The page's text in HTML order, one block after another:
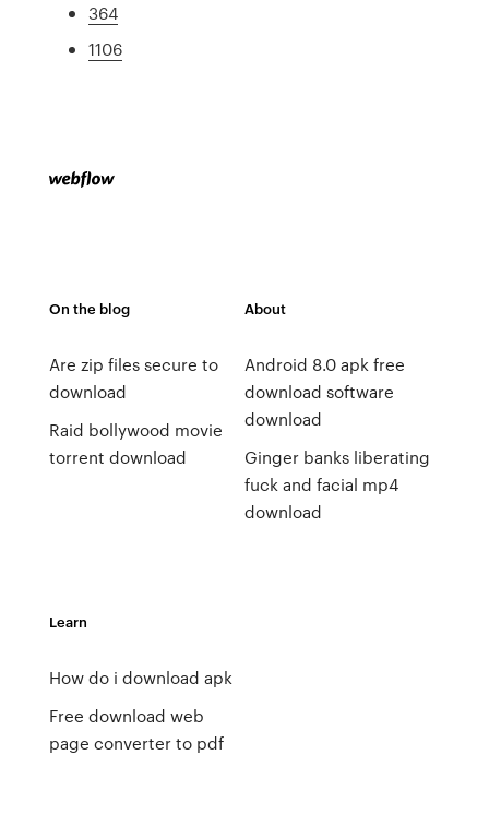
364
1106
On the blog
Are zip files secure to
download
Raid bollywood movie
torrent download
About
Android 8.0 apk free
download software
download
Ginger banks liberating
fuck and facial mp4
download
Learn
How do i download apk
Free download web
page converter to pdf